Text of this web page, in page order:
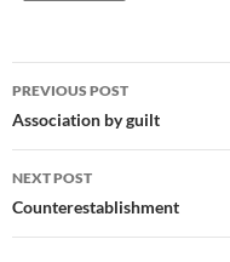
Post
navigation
PREVIOUS POST
Association by guilt
NEXT POST
Counterestablishment